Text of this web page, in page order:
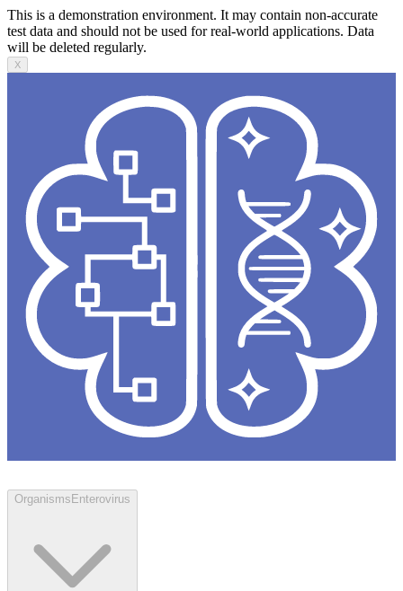
This is a demonstration environment. It may contain non-accurate
test data and should not be used for real-world applications. Data
will be deleted regularly.
X
Organisms Enterovirus